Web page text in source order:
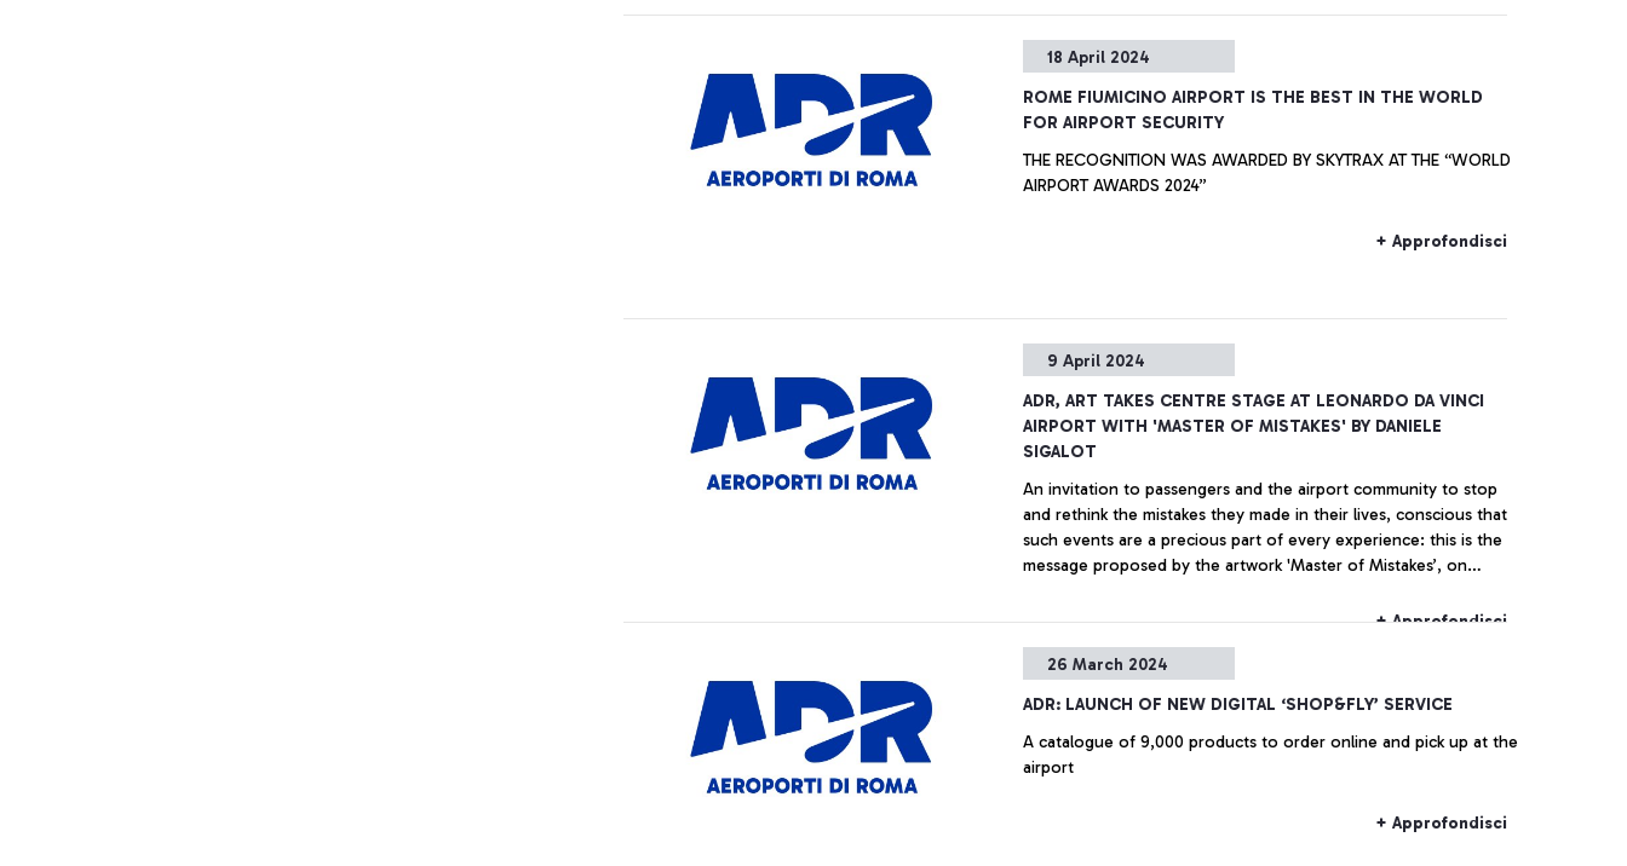
Ciampino Airport.
18 April 2024
ROME FIUMICINO AIRPORT IS THE BEST IN THE WORLD
FOR AIRPORT SECURITY
THE RECOGNITION WAS AWARDED BY SKYTRAX AT THE “WORLD
AIRPORT AWARDS 2024”
+ Approfondisci
9 April 2024
ADR, ART TAKES CENTRE STAGE AT LEONARDO DA VINCI
AIRPORT WITH 'MASTER OF MISTAKES' BY DANIELE
SIGALOT
An invitation to passengers and the airport community to stop
and rethink the mistakes they made in their lives, conscious that
such events are a precious part of every experience: this is the
message proposed by the artwork 'Master of Mistakes’, on
Vinci’ Airport, created by the Rome-born artist Daniele Sigalot.
+ Approfondisci
26 March 2024
ADR: LAUNCH OF NEW DIGITAL ‘SHOP&FLY’ SERVICE
A catalogue of 9,000 products to order online and pick up at the
airport
+ Approfondisci